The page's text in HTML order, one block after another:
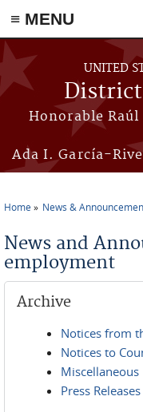
≡ MENU
Skip to main content
UNITED
Honorable
Ada I. García-
Home News &
News and
employment
Archive
Notices from
Notices to
Miscellaneous
Press Releases